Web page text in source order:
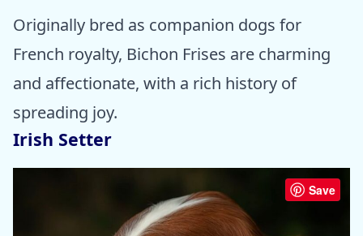
Originally bred as companion dogs for
French royalty, Bichon Frises are charming
and affectionate, with a rich history of
spreading joy.
Irish Setter
Save